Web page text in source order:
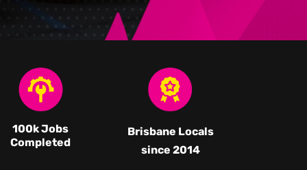
100k Jobs
Completed
Brisbane Locals
since 2014